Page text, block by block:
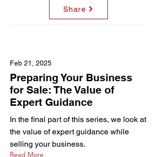
Share
Feb 21, 2025
Preparing Your Business
for Sale: The Value of
Expert Guidance
In the final part of this series, we look at
the value of expert guidance while
selling your business.
Read More